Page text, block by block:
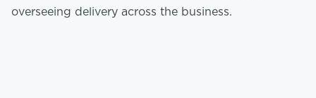
overseeing delivery across the business.